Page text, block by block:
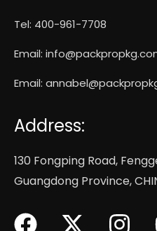
Tel: 400-961-7708
Email:
Email:
Address:
130 Fongping Road,
Guangdong Province,